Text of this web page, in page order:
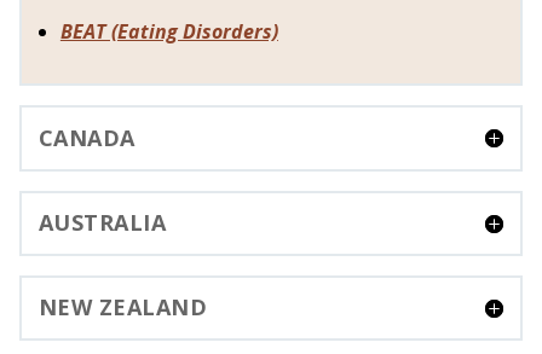
BEAT (Eating Disorders)
CANADA
AUSTRALIA
NEW ZEALAND